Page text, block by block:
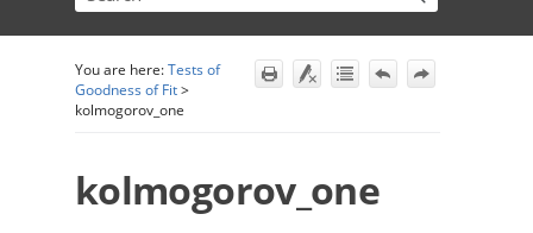
You are here:Tests of
Goodness of Fit>
kolmogorov_one
kolmogorov_one